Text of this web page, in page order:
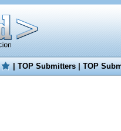
|TOP Submitters|TOP